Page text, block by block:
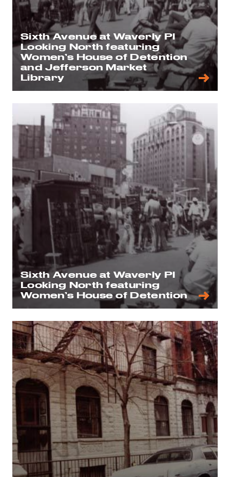
Sixth Avenue at Waverly Pl
Looking North featuring
Women’s House of Detention
and Jefferson Market
Library
Sixth Avenue at Waverly Pl
Looking North featuring
Women’s House of Detention